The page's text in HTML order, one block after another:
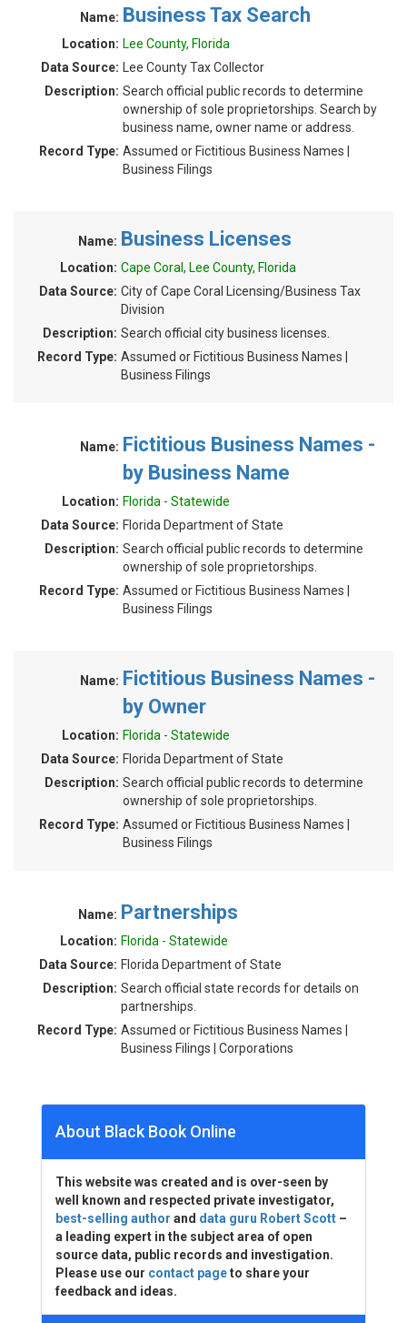
Name: Business Tax Search
Location: Lee County, Florida
Data Source:
Lee County Tax Collector
Description: Search official public records to determine
ownership of sole proprietorships. Search by
business name, owner name or address.
Record Type: Assumed or Fictitious Business Names |
Business Filings
Name: Business Licenses
Location: Cape Coral, Lee County, Florida
Data Source: City of Cape Coral Licensing/Business Tax
Division
Description: Search official city business licenses.
Record Type: Assumed or Fictitious Business Names |
Business Filings
Name: Fictitious Business Names -
by Business Name
Location: Florida - Statewide
Data Source: Florida Department of State
Description: Search official public records to determine
ownership of sole proprietorships.
Record Type: Assumed or Fictitious Business Names |
Business Filings
Name: Fictitious Business Names -
by Owner
Location: Florida - Statewide
Data Source: Florida Department of State
Description: Search official public records to determine
ownership of sole proprietorships.
Record Type: Assumed or Fictitious Business Names |
Business Filings
Name: Partnerships
Location: Florida - Statewide
Data Source: Florida Department of State
Description: Search official state records for details on
partnerships.
Record Type: Assumed or Fictitious Business Names |
Business Filings | Corporations
About Black Book Online
This website was created and is over-seen by
well known and respected private investigator,
best-selling author and data guru Robert Scott –
a leading expert in the subject area of open
source data, public records and investigation.
Please use our contact pageto share your
feedback and ideas.